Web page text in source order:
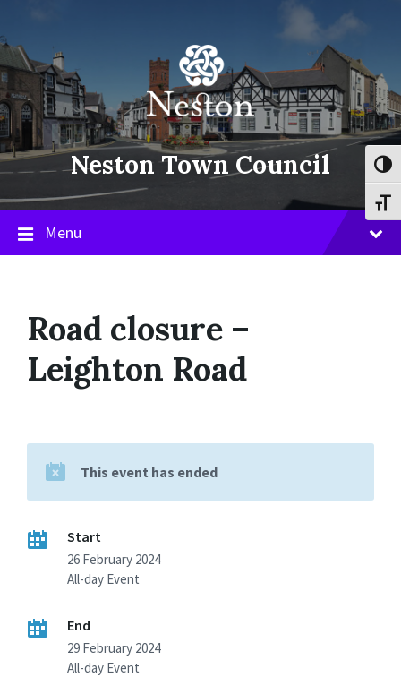
content
main
navigation
footer
Neston Town Council
Menu
Road closure –
Leighton Road
This event has ended
Start
26 February 2024
All-day Event
End
29 February 2024
All-day Event